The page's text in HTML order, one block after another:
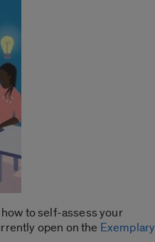
to self-assess your
open on the Exemplary